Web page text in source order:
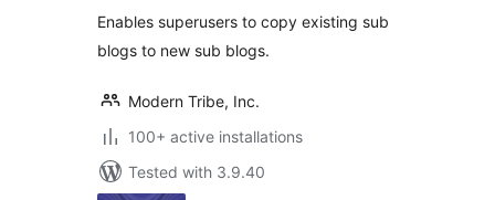
Enables superusers to copy existing sub
blogs to new sub blogs.
Modern Tribe, Inc.
100+ active installations
Tested with 3.9.40